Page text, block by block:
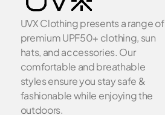
UVX Clothing presents a range of
premium UPF50+ clothing, sun
hats, and accessories. Our
comfortable and breathable
styles ensure you stay safe &
fashionable while enjoying the
outdoors.